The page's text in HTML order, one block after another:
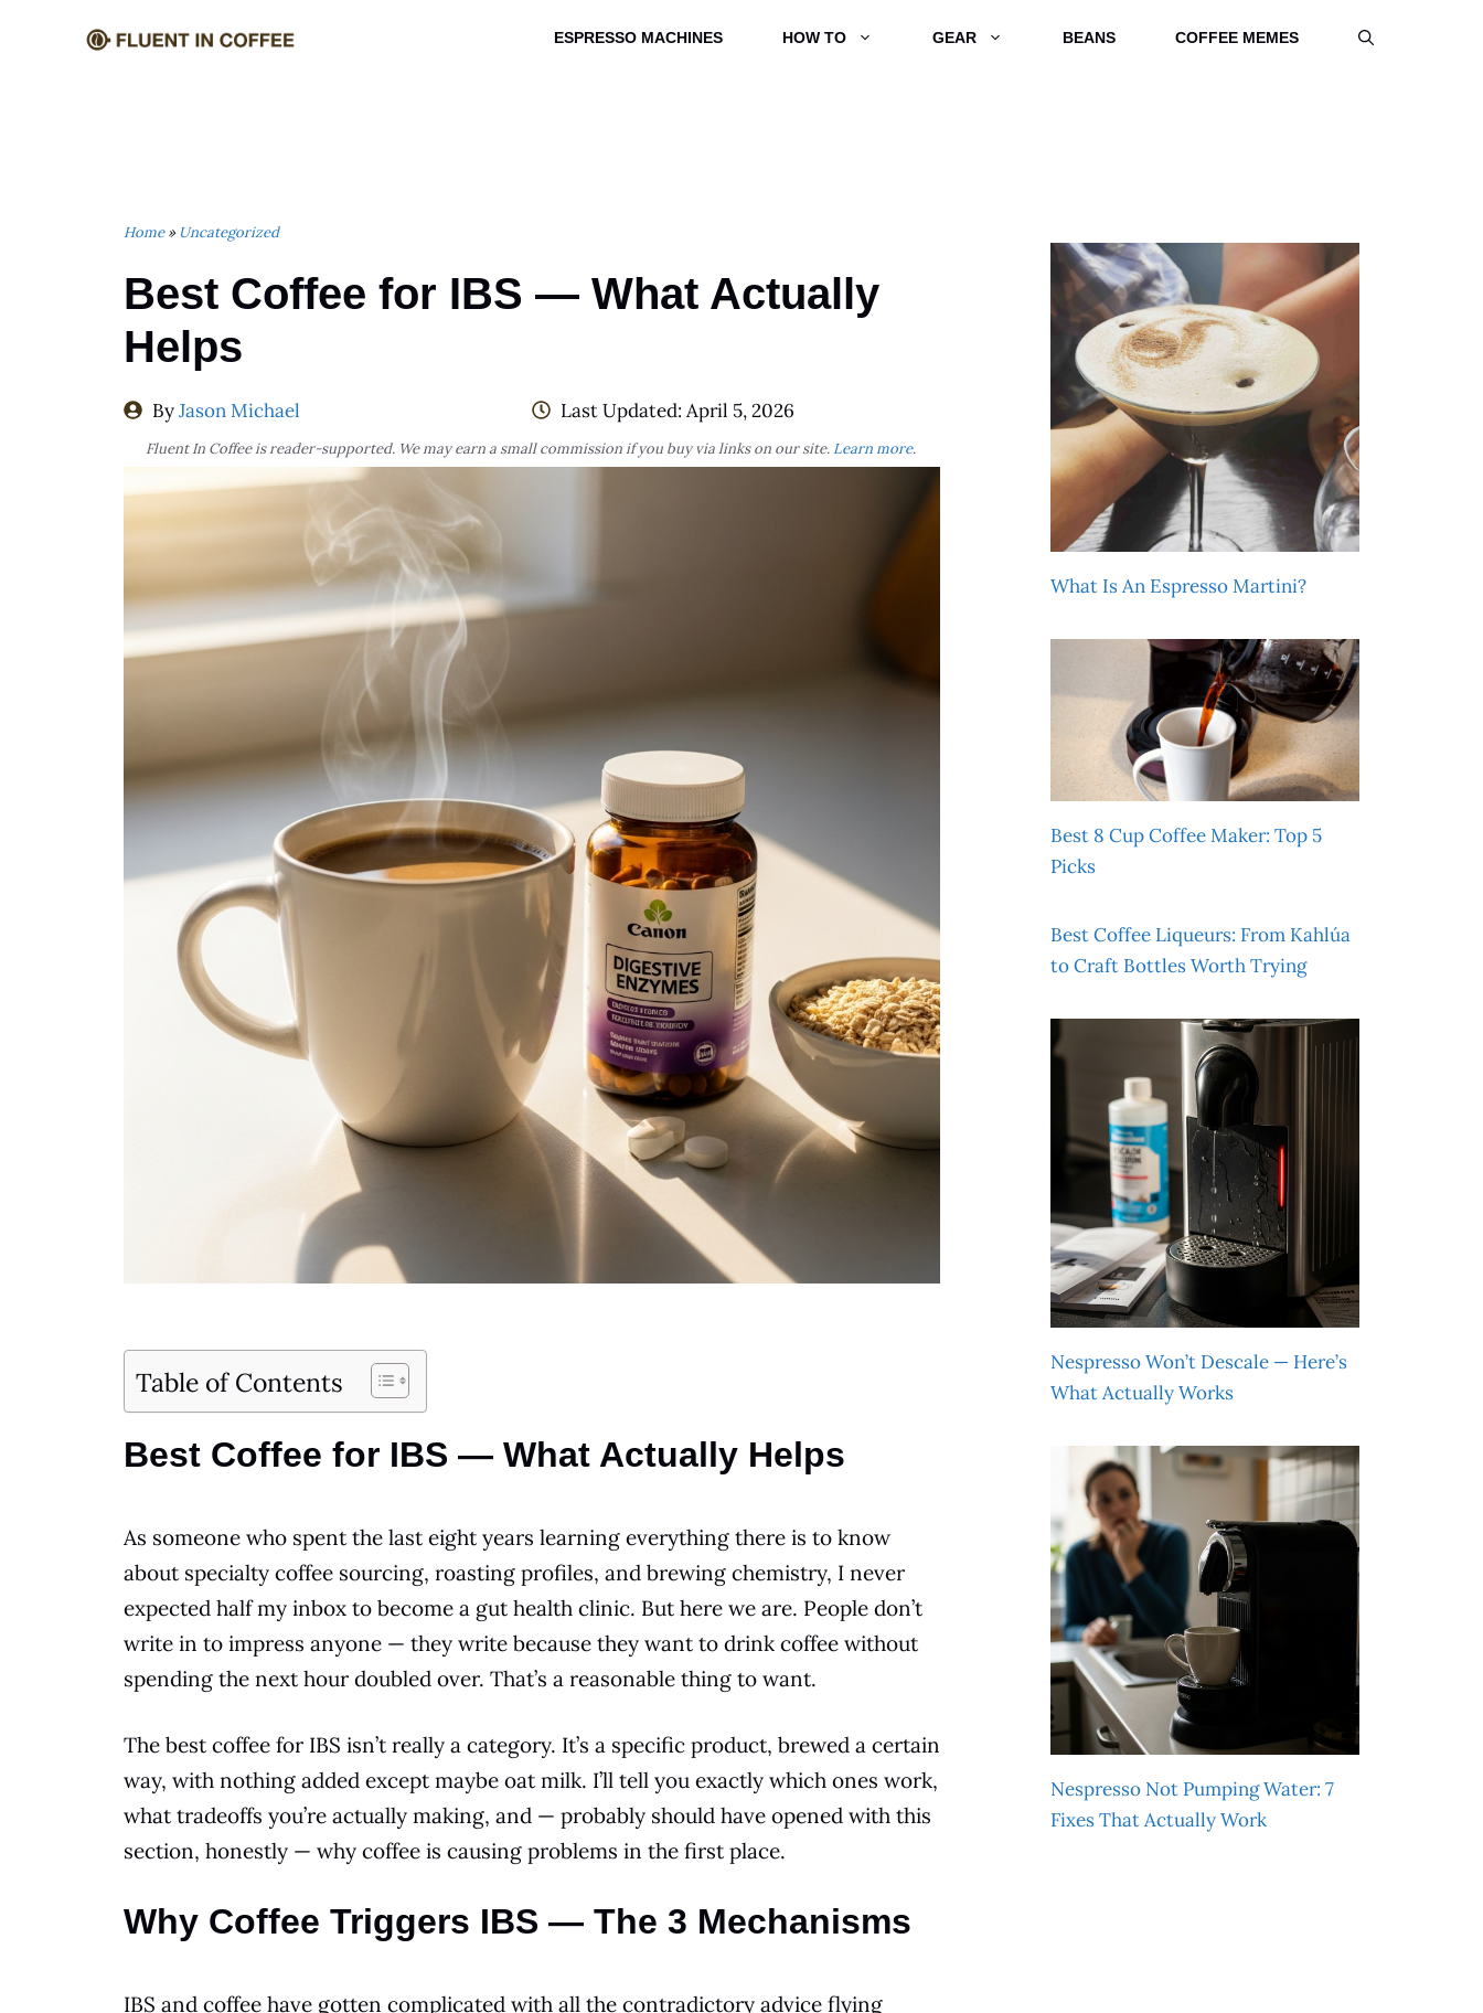
ESPRESSO MACHINES HOW TO GEAR BEANS COFFEE MEMES
Home» Uncategorized
Best Coffee for IBS — What Actually
Helps
ByJason Michael Last Updated: April 5, 2026
Fluent In Coffee is reader-supported. We may earn a small commission if you buy via links on our site. Learn more.
Table of Contents
Best Coffee for IBS — What Actually Helps
As someone who spent the last eight years learning everything there is to know
about specialty coffee sourcing, roasting profiles, and brewing chemistry, I never
expected half my inbox to become a gut health clinic. But here we are. People don’t
write in to impress anyone — they write because they want to drink coffee without
spending the next hour doubled over. That’s a reasonable thing to want.
The best coffee for IBS isn’t really a category. It’s a specific product, brewed a certain
way, with nothing added except maybe oat milk. I’ll tell you exactly which ones work,
what tradeoffs you’re actually making, and — probably should have opened with this
section, honestly — why coffee is causing problems in the first place.
Why Coffee Triggers IBS — The 3 Mechanisms
IBS and coffee have gotten complicated with all the contradictory advice flying
What Is An Espresso Martini?
Best 8 Cup Coffee Maker: Top 5
Picks
Best Coffee Liqueurs: From Kahlúa
to Craft Bottles Worth Trying
Nespresso Won’t Descale — Here’s
What Actually Works
Nespresso Not Pumping Water: 7
Fixes That Actually Work